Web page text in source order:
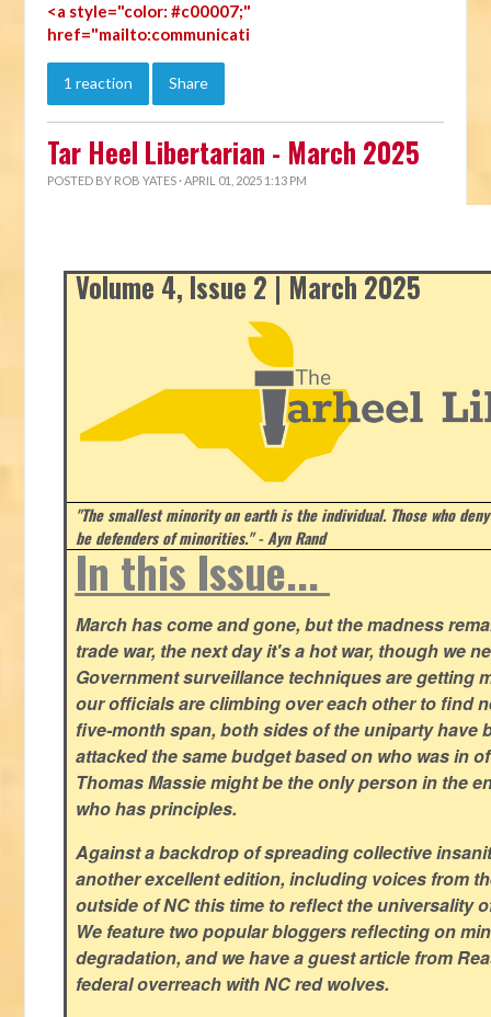
<a style="color: #c00007;"
href="mailto:communicati
1 reaction Share
Tar Heel Libertarian - March 2025
POSTED BY ROB YATES · APRIL 01, 2025 1:13 PM
Volume 4, Issue 2 | March 2025
"The smallest minority on earth is the individual. Those who
be defenders of minorities." - Ayn Rand
In this Issue...
March has come and gone, but the madness
trade war, the next day it's a hot war, though we
Government surveillance techniques are getting
our officials are climbing over each other to find
five-month span, both sides of the uniparty have
attacked the same budget based on who was in
Thomas Massie might be the only person in the
who has principles.
Against a backdrop of spreading collective
another excellent edition, including voices from
outside of NC this time to reflect the universality
We feature two popular bloggers reflecting on
degradation, and we have a guest article from
federal overreach with NC red wolves.